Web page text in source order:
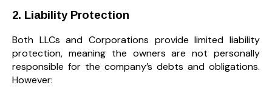
2. Liability Protection
Both LLCs and Corporations provide limited liability
protection, meaning the owners are not personally
responsible for the company’s debts and obligations.
However: